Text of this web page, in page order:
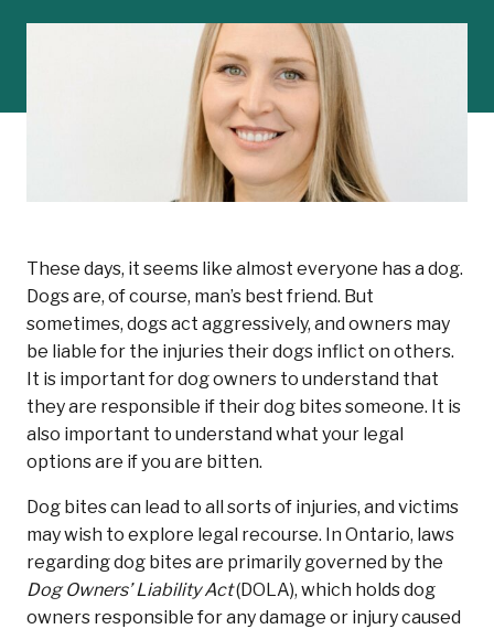
These days, it seems like almost everyone has a dog.
Dogs are, of course, man’s best friend. But
sometimes, dogs act aggressively, and owners may
be liable for the injuries their dogs inflict on others.
It is important for dog owners to understand that
they are responsible if their dog bites someone. It is
also important to understand what your legal
options are if you are bitten.
Dog bites can lead to all sorts of injuries, and victims
may wish to explore legal recourse. In Ontario, laws
regarding dog bites are primarily governed by the
Dog Owners’ Liability Act(DOLA), which holds dog
owners responsible for any damage or injury caused